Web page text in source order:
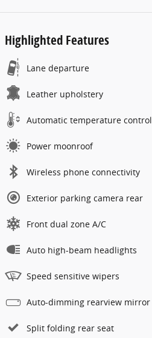
Highlighted Features
Lane departure
Leather upholstery
Automatic temperature control
Power moonroof
Wireless phone connectivity
Exterior parking camera rear
Front dual zone A/C
Auto high-beam headlights
Speed sensitive wipers
Auto-dimming rearview mirror
Split folding rear seat